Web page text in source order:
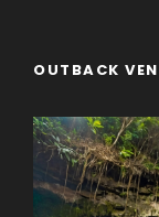
OUTBACK